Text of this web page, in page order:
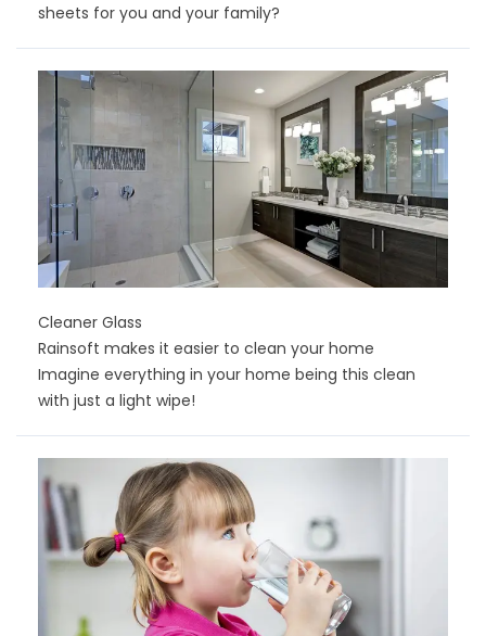
sheets for you and your family?
Cleaner Glass
Rainsoft makes it easier to clean your home
Imagine everything in your home being this clean
with just a light wipe!